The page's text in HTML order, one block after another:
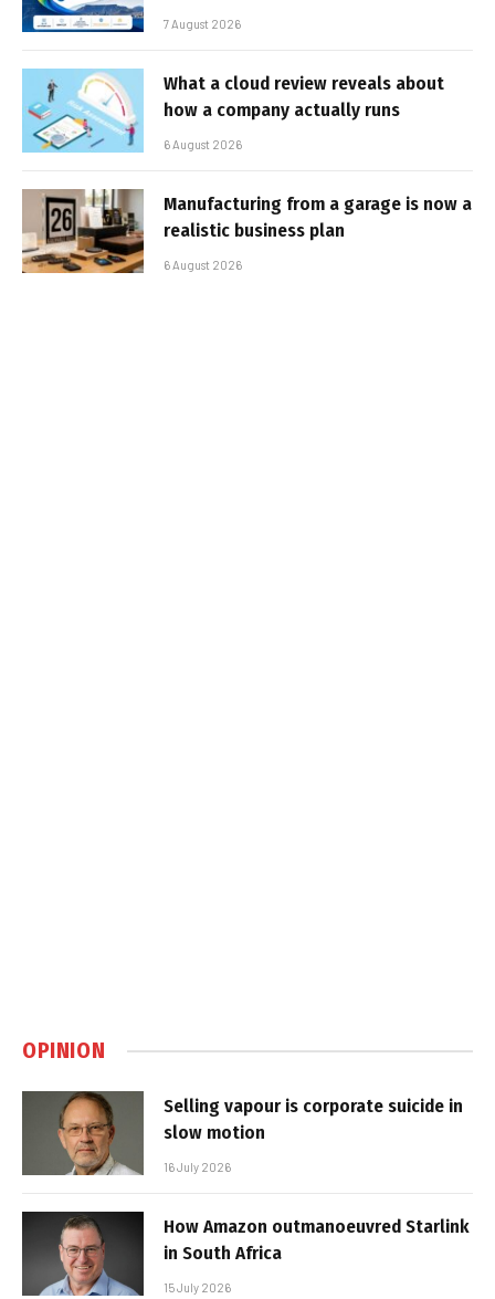
7 August 2026
What a cloud review reveals about
how a company actually runs
6 August 2026
Manufacturing from a garage is now a
realistic business plan
6 August 2026
OPINION
Selling vapour is corporate suicide in
slow motion
16 July 2026
How Amazon outmanoeuvred Starlink
in South Africa
15 July 2026